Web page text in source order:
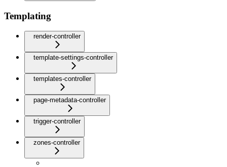
Templating
render-controller
template-settings-controller
templates-controller
page-metadata-controller
trigger-controller
zones-controller